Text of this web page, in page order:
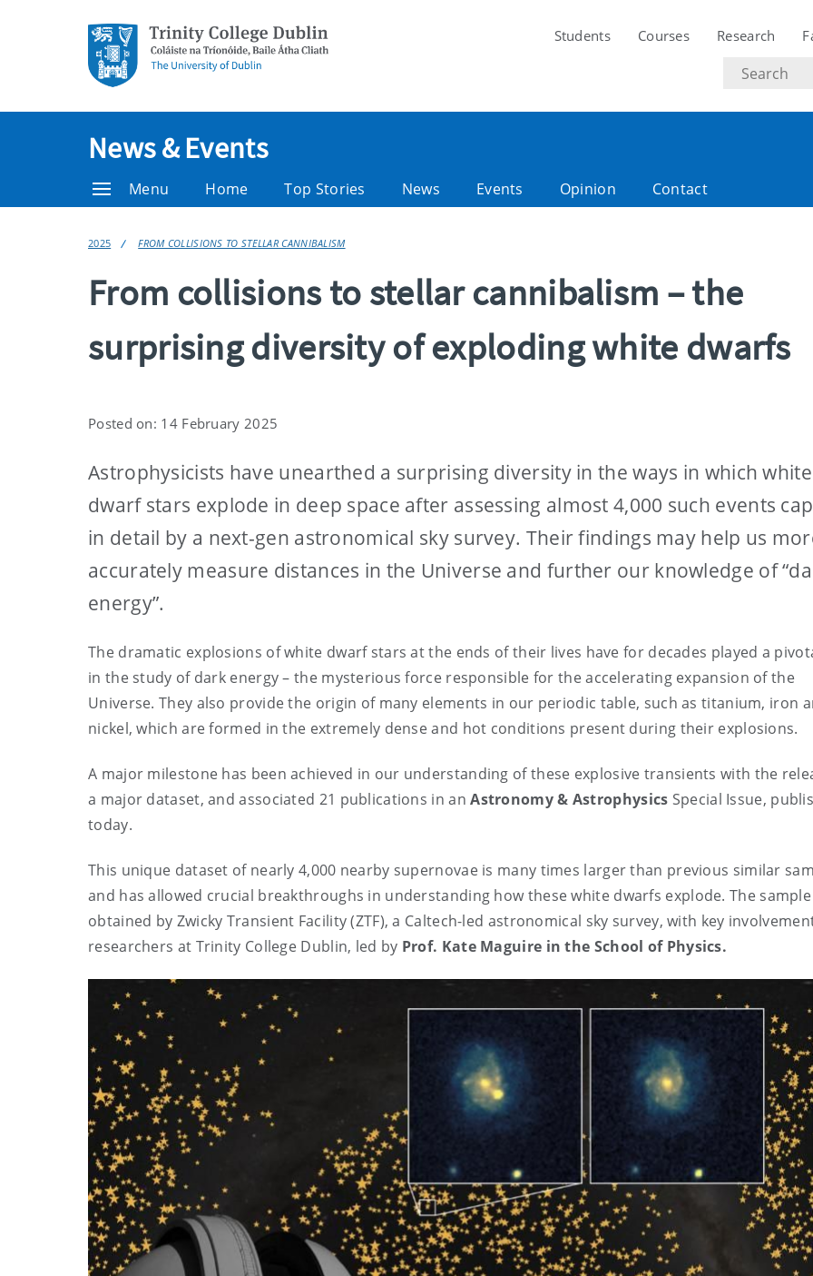
Students Courses Research
Search
text
News & Events
Menu Home Top Stories News Events Opinion Contact
2025 FROM COLLISIONS TO STELLAR CANNIBALISM
From collisions to stellar cannibalism – the
surprising diversity of exploding white dwarfs
Posted on: 14 February 2025
Astrophysicists have unearthed a surprising diversity in the ways in which white
dwarf stars explode in deep space after assessing almost 4,000 such events
in detail by a next-gen astronomical sky survey. Their findings may help us
accurately measure distances in the Universe and further our knowledge of
energy”.
The dramatic explosions of white dwarf stars at the ends of their lives have for decades played a
in the study of dark energy – the mysterious force responsible for the accelerating expansion of the
Universe. They also provide the origin of many elements in our periodic table, such as titanium, iron
nickel, which are formed in the extremely dense and hot conditions present during their explosions.
A major milestone has been achieved in our understanding of these explosive transients with the
a major dataset, and associated 21 publications in anAstronomy & Astrophysics Special Issue,
today.
This unique dataset of nearly 4,000 nearby supernovae is many times larger than previous similar
and has allowed crucial breakthroughs in understanding how these white dwarfs explode. The sample
obtained by Zwicky Transient Facility (ZTF), a Caltech-led astronomical sky survey, with key
researchers at Trinity College Dublin, led by Prof. Kate Maguire in the School of Physics.